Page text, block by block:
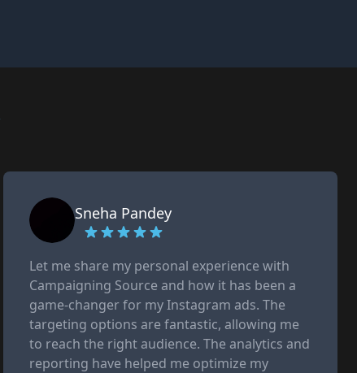
Sneha Pandey
Let me share my personal experience with
Campaigning Source and how it has been a
game-changer for my Instagram ads. The
targeting options are fantastic, allowing me
to reach the right audience. The analytics and
reporting have helped me optimize my